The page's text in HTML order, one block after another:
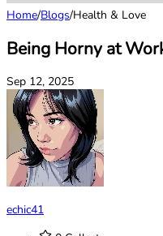
Home/Blogs/Health & Love
Being Horny at
Sep 12, 2025
echic41